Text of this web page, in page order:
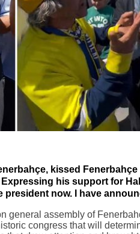
kissed Fenerbahçe
his support for
president now. I have
general assembly of
congress that will